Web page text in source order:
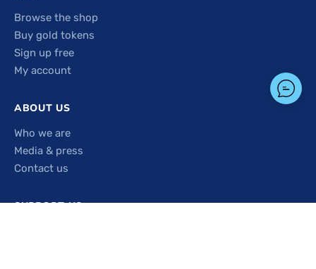
Browse the shop
Buy gold tokens
Sign up free
My account
ABOUT US
Who we are
Media & press
Contact us
SUPPORT US